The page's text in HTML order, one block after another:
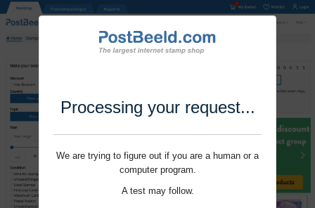
Processing your request...
We are trying to figure out if you are a human or a
computer program.
A test may follow.